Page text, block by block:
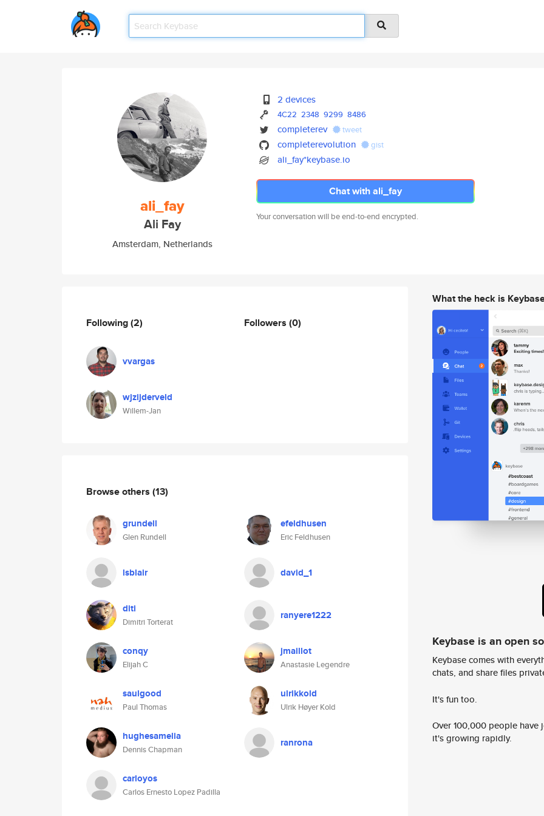
ali_fay
Ali Fay
Amsterdam, Netherlands
2 devices
4C22 2348 9299 8486
completerev tweet
completerevolution gist
ali_fay*keybase.io
Chat with ali_fay
Your conversation will be end-to-end encrypted.
Following(2)
vvargas
wjzijderveld
Willem-Jan
Followers (0)
Browse others (13)
grundell
Glen Rundell
efeldhusen
Eric Feldhusen
lsblair david_1
diti
Dimitri Torterat
ranyere1222
conqy
Elijah C
jmaillot
Anastasie Legendre
saulgood
Paul Thomas
ulrikkold
Ulrik Høyer Kold
hughesamelia
Dennis Chapman
ranrona
carloyos
Carlos Ernesto Lopez Padilla
What the heck is
Keybase is an open
Keybase comes with
chats, and share files
It's fun too.
Over 100,000 people
it's growing rapidly.